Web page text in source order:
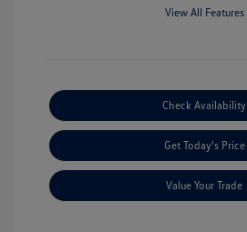
View All Features
Check Availability
Get Today's Price
Value Your Trade